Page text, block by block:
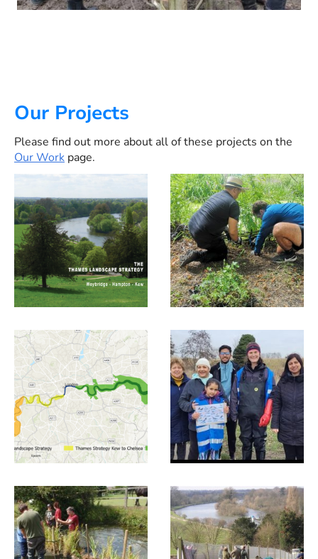
Our Projects
Please find out more about all of these projects on the
Our Work page.